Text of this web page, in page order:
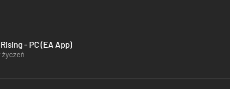
- PC (EA App)
życzeń